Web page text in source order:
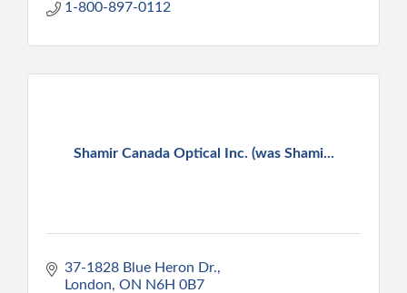
1-800-897-0112
Shamir Canada Optical Inc. (was Shami...
37-1828 Blue Heron Dr.
London ON N6H 0B7